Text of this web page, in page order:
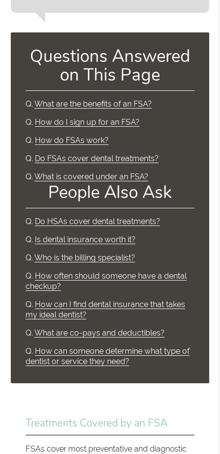
Questions Answered
on This Page
Q. What are the benefits of an FSA?
Q. How do I sign up for an FSA?
Q. How do FSAs work?
Q. Do FSAs cover dental treatments?
Q. What is covered under an FSA?
People Also Ask
Q. Do HSAs cover dental treatments?
Q. Is dental insurance worth it?
Q. Who is the billing specialist?
Q. How often should someone have a dental
checkup?
Q. How can I find dental insurance that takes
my ideal dentist?
Q. What are co-pays and deductibles?
Q. How can someone determine what type of
dentist or service they need?
Treatments Covered by an FSA
FSAs cover most preventative and diagnostic